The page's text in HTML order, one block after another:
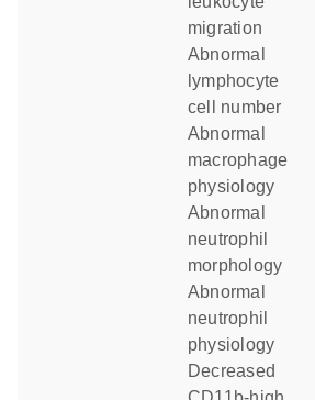
migration
abnormal
lymphocyte
cell number
abnormal
macrophage
physiology
abnormal
neutrophil
morphology
abnormal
neutrophil
physiology
decreased